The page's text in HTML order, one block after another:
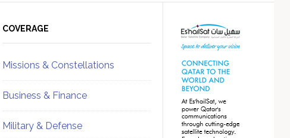
Sidebar
COVERAGE
Missions & Constellations
Business & Finance
Military & Defense
Sidebar